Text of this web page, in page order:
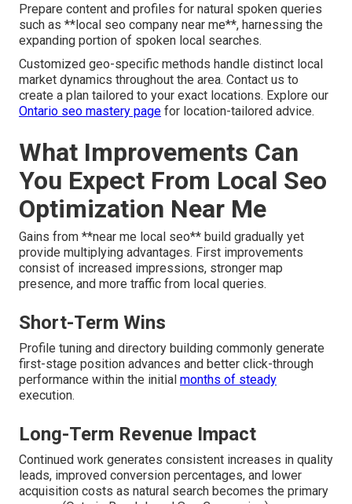
Prepare content and profiles for natural spoken queries
such as **local seo company near me**, harnessing the
expanding portion of spoken local searches.
Customized geo-specific methods handle distinct local
market dynamics throughout the area. Contact us to
create a plan tailored to your exact locations. Explore our
Ontario seo mastery page for location-tailored advice.
What Improvements Can
You Expect From Local Seo
Optimization Near Me
Gains from **near me local seo** build gradually yet
provide multiplying advantages. First improvements
consist of increased impressions, stronger map
presence, and more traffic from local queries.
Short-Term Wins
Profile tuning and directory building commonly generate
first-stage position advances and better click-through
performance within the initial months of steady
execution.
Long-Term Revenue Impact
Continued work generates consistent increases in quality
leads, improved conversion percentages, and lower
acquisition costs as natural search becomes the primary